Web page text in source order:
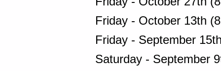
Friday - October 13th
Friday - September
Saturday - September